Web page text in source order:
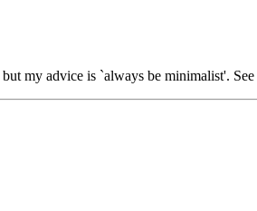
my advice is `always be minimalist'.